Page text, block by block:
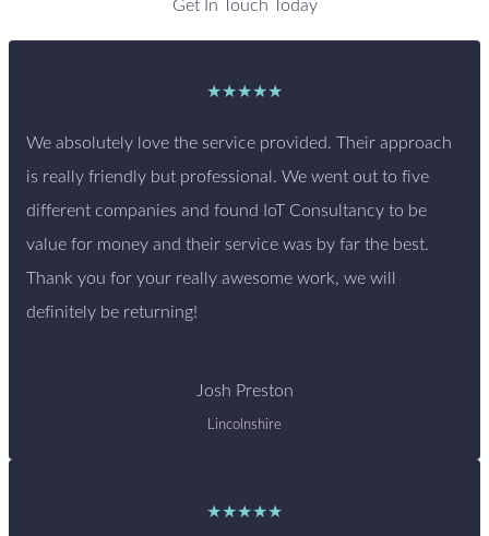
Get In Touch Today
★★★★★
We absolutely love the service provided. Their approach
is really friendly but professional. We went out to five
different companies and found IoT Consultancy to be
value for money and their service was by far the best.
Thank you for your really awesome work, we will
definitely be returning!
Josh Preston
Lincolnshire
★★★★★